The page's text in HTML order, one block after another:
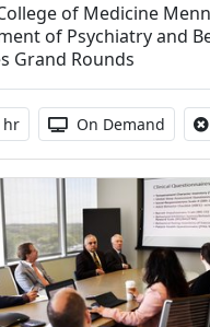
of Medicine
of Psychiatry and
Grand Rounds
duration:
hr Activity Available
On Demand